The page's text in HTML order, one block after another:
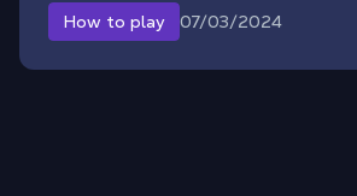
How to play 07/03/2024